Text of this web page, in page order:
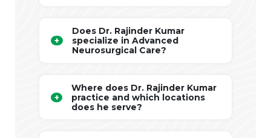
Does Dr. Rajinder Kumar
specialize in Advanced
Neurosurgical Care?
Where does Dr. Rajinder Kumar
practice and which locations
does he serve?